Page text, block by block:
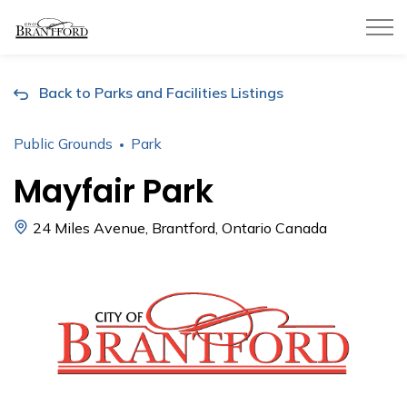
Back to Parks and Facilities Listings
Public Grounds Park
Mayfair Park
24 Miles Avenue, Brantford, Ontario Canada